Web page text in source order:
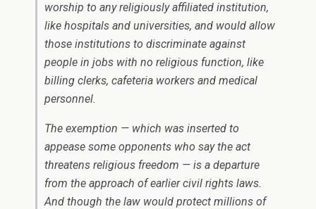
worship to any religiously affiliated institution,
like hospitals and universities, and would allow
those institutions to discriminate against
people in jobs with no religious function, like
billing clerks, cafeteria workers and medical
personnel.
The exemption — which was inserted to
appease some opponents who say the act
threatens religious freedom — is a departure
from the approach of earlier civil rights laws.
And though the law would protect millions of